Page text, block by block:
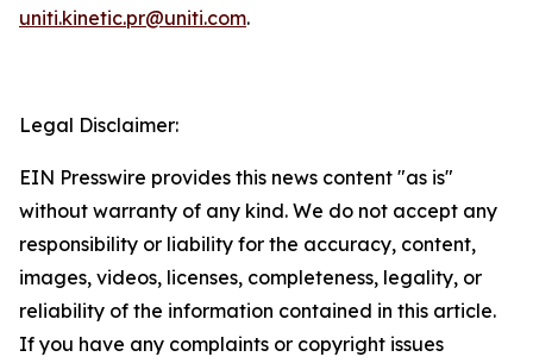
uniti.kinetic.pr@uniti.com.
Legal Disclaimer:
EIN Presswire provides this news content "as is"
without warranty of any kind. We do not accept any
responsibility or liability for the accuracy, content,
images, videos, licenses, completeness, legality, or
reliability of the information contained in this article.
If you have any complaints or copyright issues